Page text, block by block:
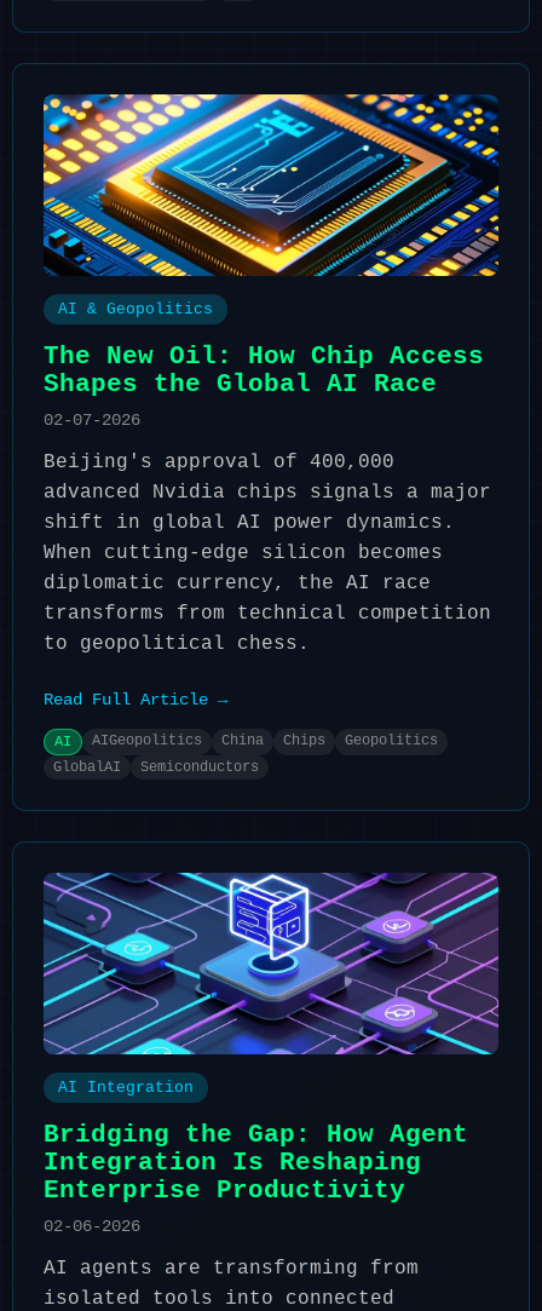
AI & Geopolitics
The New Oil: How Chip Access
Shapes the Global AI Race
02-07-2026
Beijing's approval of 400,000
advanced Nvidia chips signals a major
shift in global AI power dynamics.
When cutting-edge silicon becomes
diplomatic currency, the AI race
transforms from technical competition
to geopolitical chess.
Read Full Article →
AI AIGeopolitics China Chips
Geopolitics
GlobalAI
Semiconductors
AI Integration
Bridging the Gap: How Agent
Integration Is Reshaping
Enterprise Productivity
02-06-2026
AI agents are transforming from
isolated tools into connected